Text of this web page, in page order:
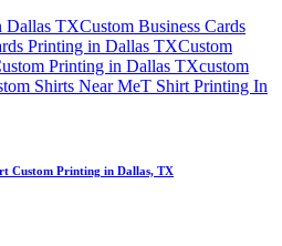
Dallas TXCustom Business Cards
Printing in Dallas TXCustom
Printing in Dallas TXcustom
Shirts Near MeT Shirt Printing In
Custom Printing in Dallas, TX